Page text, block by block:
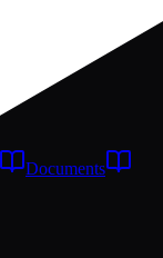
Documents